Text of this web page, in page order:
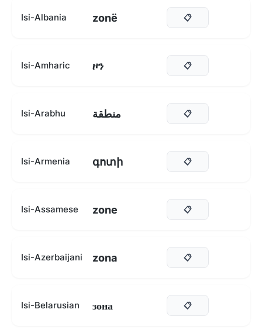
Isi-Albania zonë 📋
Isi-Amharic ዞን 📋
Isi-Arabhu منطقة 📋
Isi-Armenia գոտի 📋
Isi-Assamese zone 📋
Isi-Azerbaijani zona 📋
Isi-Belarusian зона 📋